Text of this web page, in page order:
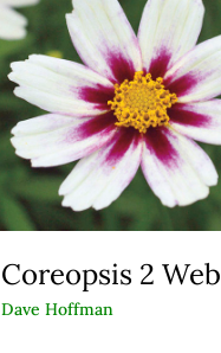
Coreopsis 2 Web
Dave Hoffman